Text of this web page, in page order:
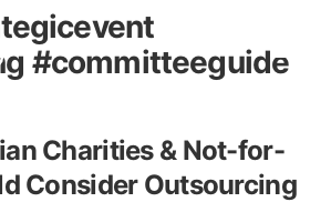
#committeeguide
Charities & Not-for-
Consider Outsourcing